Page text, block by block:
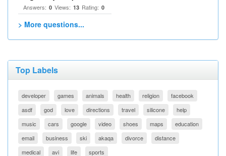
Answers: 0 Views: 13 Rating: 0
> More questions...
Top Labels
developer games animals health religion
facebook
asdf
god love directions travel silicone
help
music
cars google video shoes maps
education
email
business ski akaqa divorce
distance
medical
avi life sports